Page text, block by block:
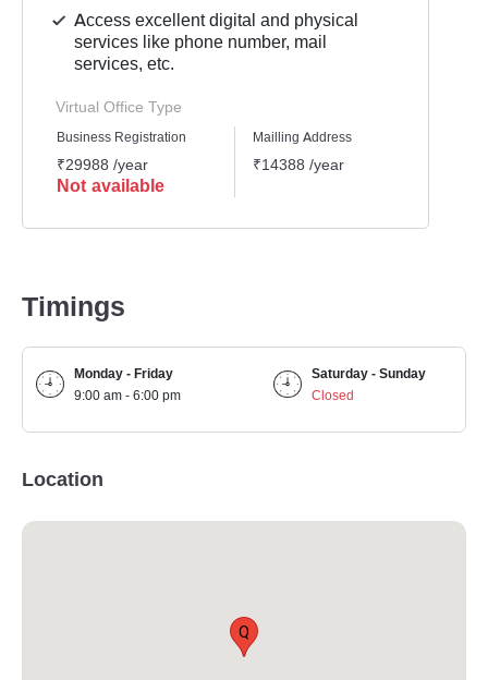
Access excellent digital and physical
services like phone number, mail
services, etc.
Virtual Office Type
Business Registration
₹29988 /year
Not available
Mailling Address
₹14388 /year
Timings
Monday - Friday
9:00 am - 6:00 pm
Saturday - Sunday
Closed
Location
Q